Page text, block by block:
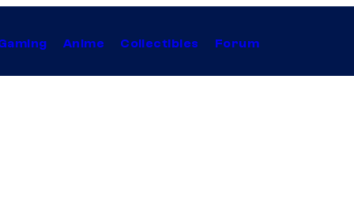
Anime Collectibles Forum